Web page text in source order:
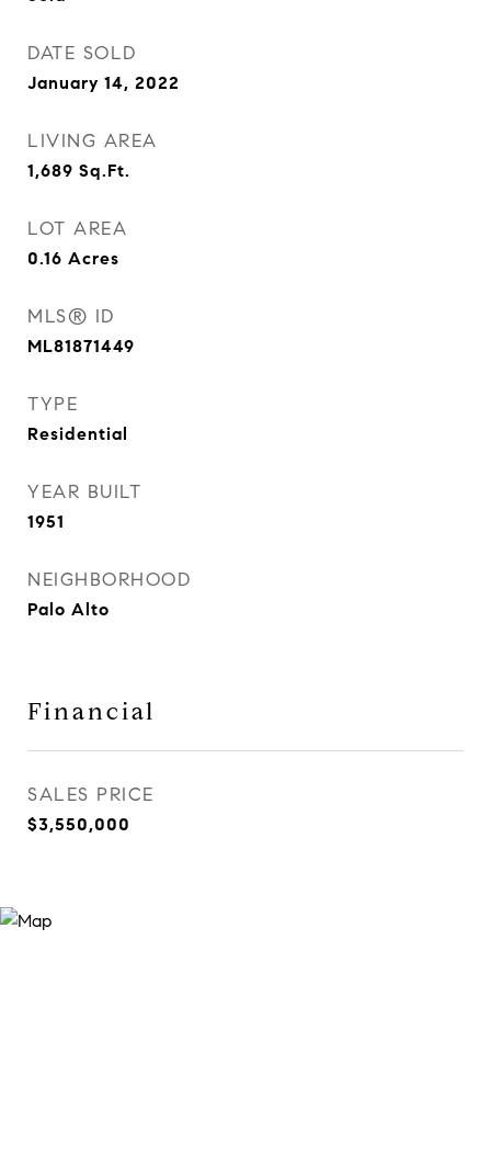
DATE SOLD
January 14, 2022
LIVING AREA
1,689 Sq.Ft.
LOT AREA
0.16 Acres
MLS® ID
ML81871449
TYPE
Residential
YEAR BUILT
1951
NEIGHBORHOOD
Palo Alto
Financial
SALES PRICE
$3,550,000